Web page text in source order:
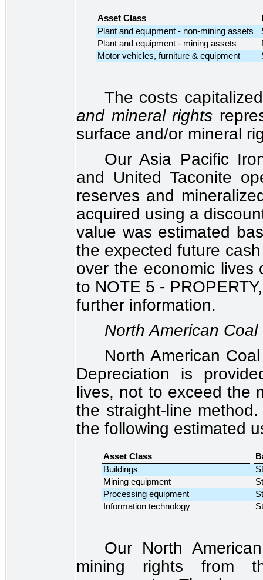
Asset Class
Plant and equipment - non-mining assets
Plant and equipment - mining assets
Motor vehicles, furniture & equipment
The costs
and mineral rights
surface and/or mineral
Our Asia Pacific
and United Taconite
reserves and
acquired using a
value was estimated
the expected future
over the economic lives
to NOTE 5 -
further information.
North American Coal
North American
Depreciation is
lives, not to exceed the
the straight-line
the following estimated
Asset Class
Buildings
Mining equipment
Processing equipment
Information technology
Our North
mining rights from